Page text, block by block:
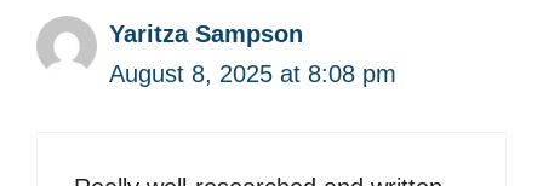
Yaritza Sampson
August 8, 2025 at 8:08 pm